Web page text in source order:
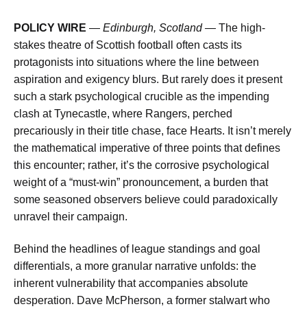
POLICY WIRE — Edinburgh, Scotland — The high-
stakes theatre of Scottish football often casts its
protagonists into situations where the line between
aspiration and exigency blurs. But rarely does it present
such a stark psychological crucible as the impending
clash at Tynecastle, where Rangers, perched
precariously in their title chase, face Hearts. It isn’t merely
the mathematical imperative of three points that defines
this encounter; rather, it’s the corrosive psychological
weight of a “must-win” pronouncement, a burden that
some seasoned observers believe could paradoxically
unravel their campaign.
Behind the headlines of league standings and goal
differentials, a more granular narrative unfolds: the
inherent vulnerability that accompanies absolute
desperation. Dave McPherson, a former stalwart who